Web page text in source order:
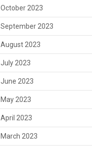
October 2023
September 2023
August 2023
July 2023
June 2023
May 2023
April 2023
March 2023